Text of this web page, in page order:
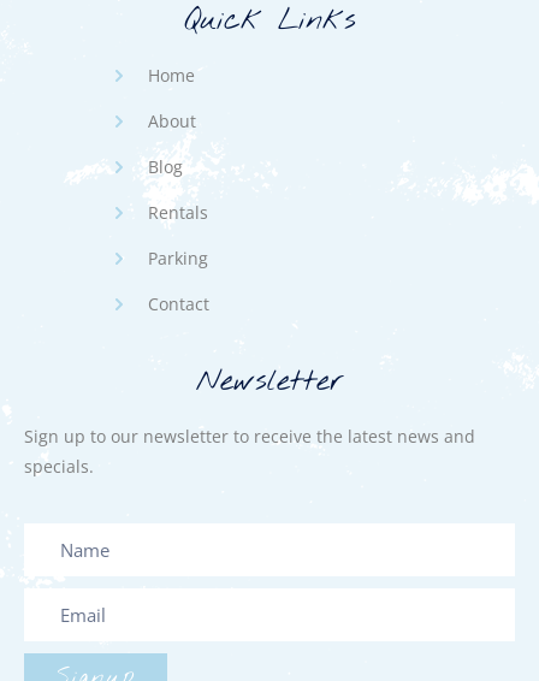
Quick Links
Home
About
Blog
Rentals
Parking
Contact
Newsletter
Sign up to our newsletter to receive the latest news and
specials.